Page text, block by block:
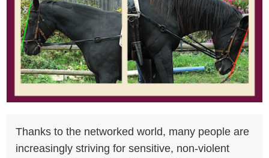
Thanks to the networked world, many people are
increasingly striving for sensitive, non-violent